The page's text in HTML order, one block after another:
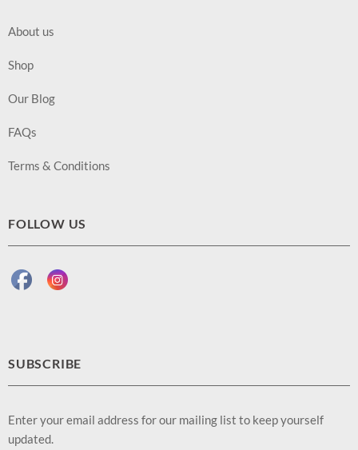
About us
Shop
Our Blog
FAQs
Terms & Conditions
FOLLOW US
SUBSCRIBE
Enter your email address for our mailing list to keep yourself
updated.